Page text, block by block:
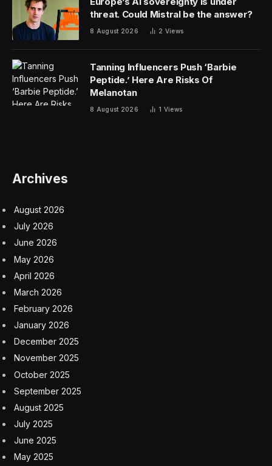
Corporate Governance discount retailers retail
Facebook Twitter PinterestLinkedIn Tumblr Email
RELATEDARTICLES
Europe’s AI sovereignty is under threat. Could
Mistral be the answer?